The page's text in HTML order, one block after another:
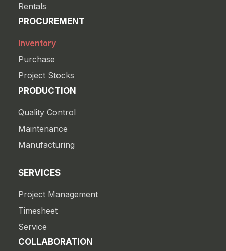
Rentals
PROCUREMENT
Inventory
Purchase
Project Stocks
PRODUCTION
Quality Control
Maintenance
Manufacturing
SERVICES
Project Management
Timesheet
Service
COLLABORATION